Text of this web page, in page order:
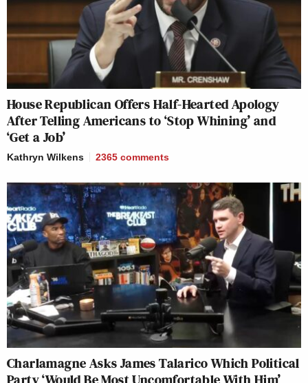
House Republican Offers Half-Hearted Apology
After Telling Americans to ‘Stop Whining’ and
‘Get a Job’
Kathryn Wilkens 2365 comments
Charlamagne Asks James Talarico Which Political